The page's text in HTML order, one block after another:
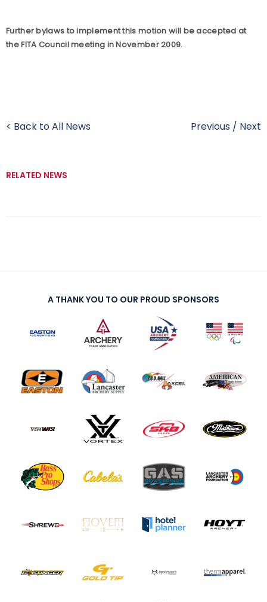
Further bylaws to implement this motion will be accepted at
the FITA Council meeting in November 2009.
< Back to All News Previous / Next
RELATED NEWS
A THANK YOU TO OUR PROUD SPONSORS